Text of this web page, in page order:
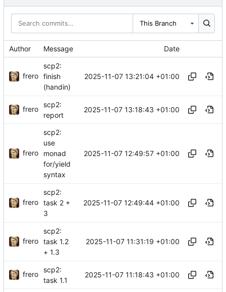
This Branch
Author Message Date
frero
scp2:
finish
(handin)
2025-11-07 13:21:04 +01:00
frero
scp2:
report
2025-11-07 13:18:43 +01:00
frero
scp2:
use
monad
for/yield
syntax
2025-11-07 12:49:57 +01:00
frero
scp2:
task 2 +
3
2025-11-07 12:49:44 +01:00
frero
scp2:
task 1.2
+ 1.3
2025-11-07 11:31:19 +01:00
frero
scp2:
task 1.1
2025-11-07 11:18:43 +01:00